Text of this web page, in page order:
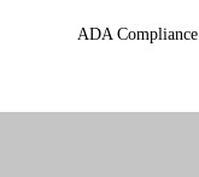
ADA Compliance